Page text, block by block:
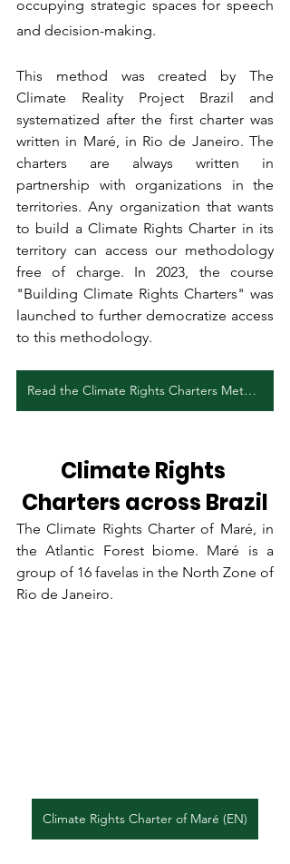
occupying strategic spaces for speech
and decision-making.
This method was created by The
Climate Reality Project Brazil and
systematized after the first charter was
written in Maré, in Rio de Janeiro. The
charters are always written in
partnership with organizations in the
territories. Any organization that wants
to build a Climate Rights Charter in its
territory can access our methodology
free of charge. In 2023, the course
"Building Climate Rights Charters" was
launched to further democratize access
to this methodology.
Read the Climate Rights Charters Methodology (PT)
Climate Rights
Charters across Brazil
The Climate Rights Charter of Maré, in
the Atlantic Forest biome. Maré is a
group of 16 favelas in the North Zone of
Rio de Janeiro.
Climate Rights Charter of Maré (EN)